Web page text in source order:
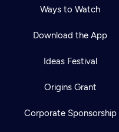
Ways to Watch
Download the App
Ideas Festival
Origins Grant
Corporate Sponsorship